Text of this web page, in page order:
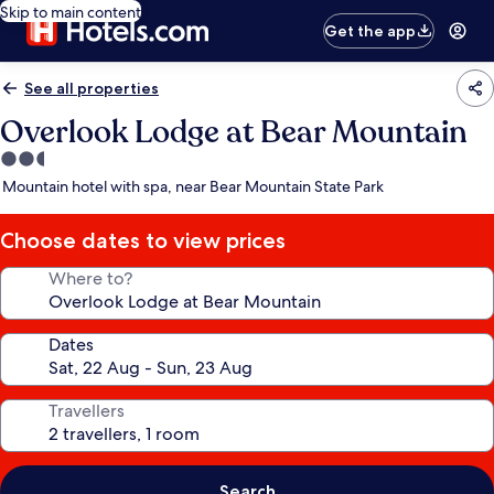
Skip to main content
Get the app
See all properties
Overlook Lodge at Bear Mountain
2.5
star
Mountain hotel with spa, near Bear Mountain State Park
Choose dates to view prices
Where to?
Dates
Travellers